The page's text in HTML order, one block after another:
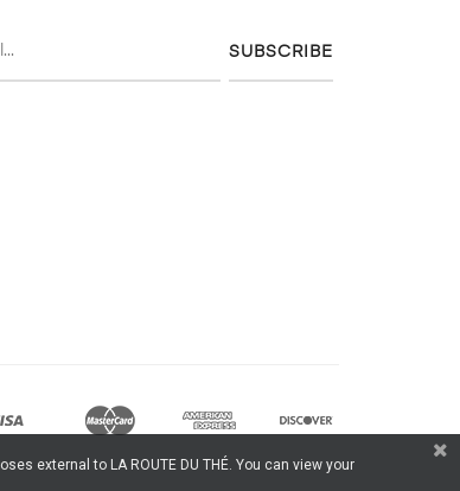
SUBSCRIBE
external to LA ROUTE DU THÉ. You can view your